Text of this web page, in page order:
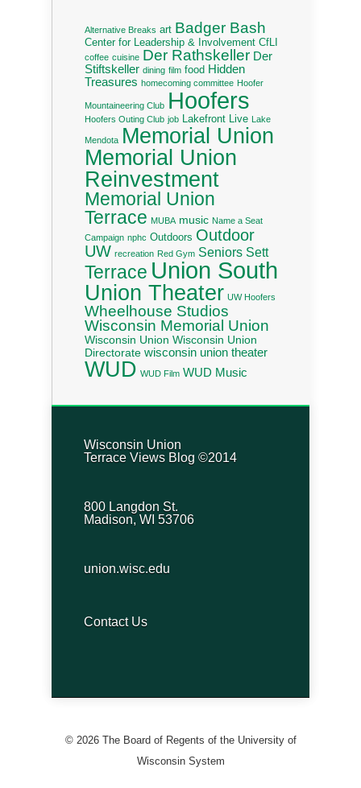
Alternative Breaks art Badger Bash
Center for Leadership & Involvement CfLI
coffee cuisine Der Rathskeller Der
Stiftskeller dining film food Hidden
Treasures homecoming committee Hoofer
Mountaineering Club Hoofers
Hoofers Outing Club job Lakefront Live Lake
Mendota Memorial Union
Memorial Union
Reinvestment
Memorial Union
Terrace MUBA music Name a Seat
Campaign nphc Outdoors Outdoor
UW recreation Red Gym Seniors Sett
Terrace Union South
Union Theater UW Hoofers
Wheelhouse Studios
Wisconsin Memorial Union
Wisconsin Union Wisconsin Union
Directorate wisconsin union theater
WUD WUD Film WUD Music
Wisconsin Union
Terrace Views Blog ©2014
800 Langdon St.
Madison, WI 53706
union.wisc.edu
Contact Us
© 2026 The Board of Regents of the University of
Wisconsin System